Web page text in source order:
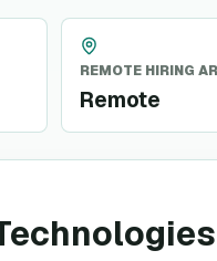
REMOTE HIRING
Remote